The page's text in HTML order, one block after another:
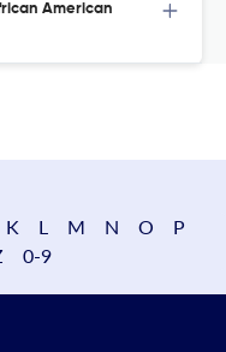
American
K L M N O
P
0-9